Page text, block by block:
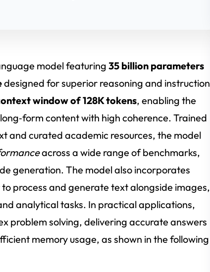
model featuring 35 billion parameters
designed for superior reasoning and instruction
window of 128K tokens, enabling the
content with high coherence. Trained
and curated academic resources, the model
across a wide range of benchmarks,
generation. The model also incorporates
process and generate text alongside images,
analytical tasks. In practical applications,
problem solving, delivering accurate answers
memory usage, as shown in the following